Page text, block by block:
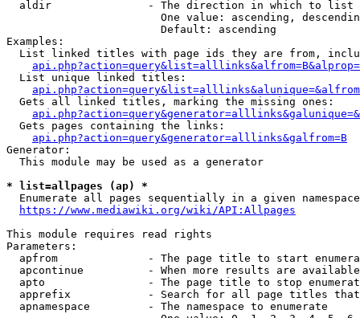
  aldir               - The direction in which to list
One value: ascending,
                        Default: ascending
Examples:
List linked titles with page ids they are from,
  List unique linked titles:
  Gets all linked titles, marking the missing ones:
  Gets pages containing the links:
api.php?action=query&generator=alllinks&galfrom=B
Generator:
  This module may be used as a generator
* list=allpages (ap) *
Enumerate all pages sequentially in a given
https://www.mediawiki.org/wiki/API:Allpages
This module requires read rights
Parameters:
apfrom              - The page title to start
apcontinue          - When more results are
apto                - The page title to stop
apprefix            - Search for all page titles
  apnamespace         - The namespace to enumerate